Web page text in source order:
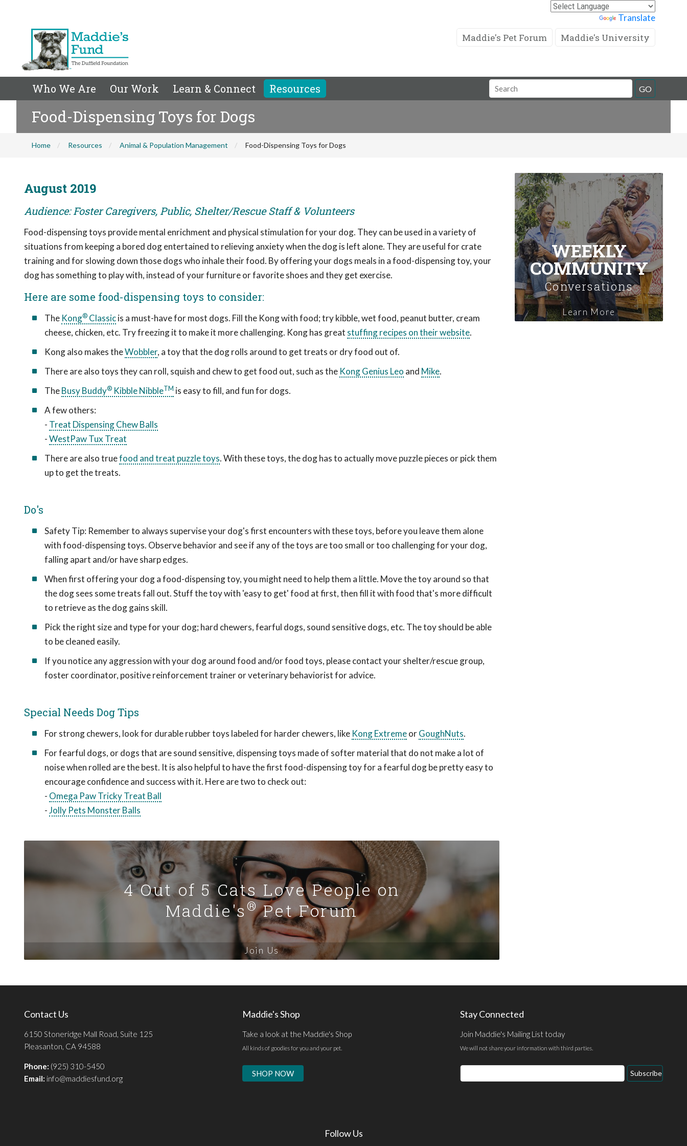
Translate
Maddie's Pet Forum Maddie's University
Who We Are Our Work Learn & Connect Resources
Search
Field
GO
Food-Dispensing Toys for Dogs
Home Resources Animal & Population Management Food-Dispensing Toys for Dogs
August 2019
Audience: Foster Caregivers, Public, Shelter/Rescue Staff & Volunteers
Food-dispensing toys provide mental enrichment and physical stimulation for your dog. They can be used in a variety of
situations from keeping a bored dog entertained to relieving anxiety when the dog is left alone. They are useful for crate
training and for slowing down those dogs who inhale their food. By offering your dogs meals in a food-dispensing toy, your
dog has something to play with, instead of your furniture or favorite shoes and they get exercise.
Here are some food-dispensing toys to consider:
The Kong® Classicis a must-have for most dogs. Fill the Kong with food; try kibble, wet food, peanut butter, cream
cheese, chicken, etc. Try freezing it to make it more challenging. Kong has great stuffing recipes on their website.
Kong also makes theWobbler, a toy that the dog rolls around to get treats or dry food out of.
There are also toys they can roll, squish and chew to get food out, such as the Kong Genius Leo and Mike.
TheBusy Buddy® Kibble NibbleTM is easy to fill, and fun for dogs.
A few others:
- Treat Dispensing Chew Balls
-WestPaw Tux Treat
There are also truefood and treat puzzle toys. With these toys, the dog has to actually move puzzle pieces or pick them
up to get the treats.
Do's
Safety Tip: Remember to always supervise your dog's first encounters with these toys, before you leave them alone
with food-dispensing toys. Observe behavior and see if any of the toys are too small or too challenging for your dog,
falling apart and/or have sharp edges.
When first offering your dog a food-dispensing toy, you might need to help them a little. Move the toy around so that
the dog sees some treats fall out. Stuff the toy with 'easy to get' food at first, then fill it with food that's more difficult
to retrieve as the dog gains skill.
Pick the right size and type for your dog; hard chewers, fearful dogs, sound sensitive dogs, etc. The toy should be able
to be cleaned easily.
If you notice any aggression with your dog around food and/or food toys, please contact your shelter/rescue group,
foster coordinator, positive reinforcement trainer or veterinary behaviorist for advice.
Special Needs Dog Tips
For strong chewers, look for durable rubber toys labeled for harder chewers, like Kong ExtremeorGoughNuts.
For fearful dogs, or dogs that are sound sensitive, dispensing toys made of softer material that do not make a lot of
noise when rolled are the best. It is also helpful to have the first food-dispensing toy for a fearful dog be pretty easy to
encourage confidence and success with it. Here are two to check out:
- Omega Paw Tricky Treat Ball
-Jolly Pets Monster Balls
4 Out of 5 Cats Love People on
Maddie's®Pet Forum
Join Us
WEEKLY
COMMUNITY
Conversations
Learn More
Contact Us
6150 Stoneridge Mall Road, Suite 125
Pleasanton, CA 94588
Phone: (925) 310-5450
Email: info@maddiesfund.org
Maddie's Shop
Take a look at the Maddie's Shop
All kinds of goodies for you and your pet.
SHOP NOW
Stay Connected
Join Maddie's Mailing List today
We will not share your information with third parties.
Email
Address
Subscribe
Follow Us